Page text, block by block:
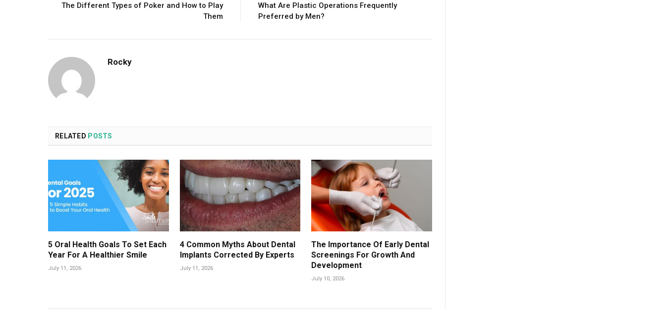
The Different Types of Poker and How to Play
Them
What Are Plastic Operations Frequently
Preferred by Men?
Rocky
RELATED POSTS
5 Oral Health Goals To Set Each
Year For A Healthier Smile
July 11, 2026
4 Common Myths About Dental
Implants Corrected By Experts
July 11, 2026
The Importance Of Early Dental
Screenings For Growth And
Development
July 10, 2026